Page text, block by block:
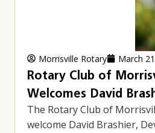
Rotary Club of
Welcomes David
The Rotary Club of
welcome David Brashier,
Morrisville Rotary March